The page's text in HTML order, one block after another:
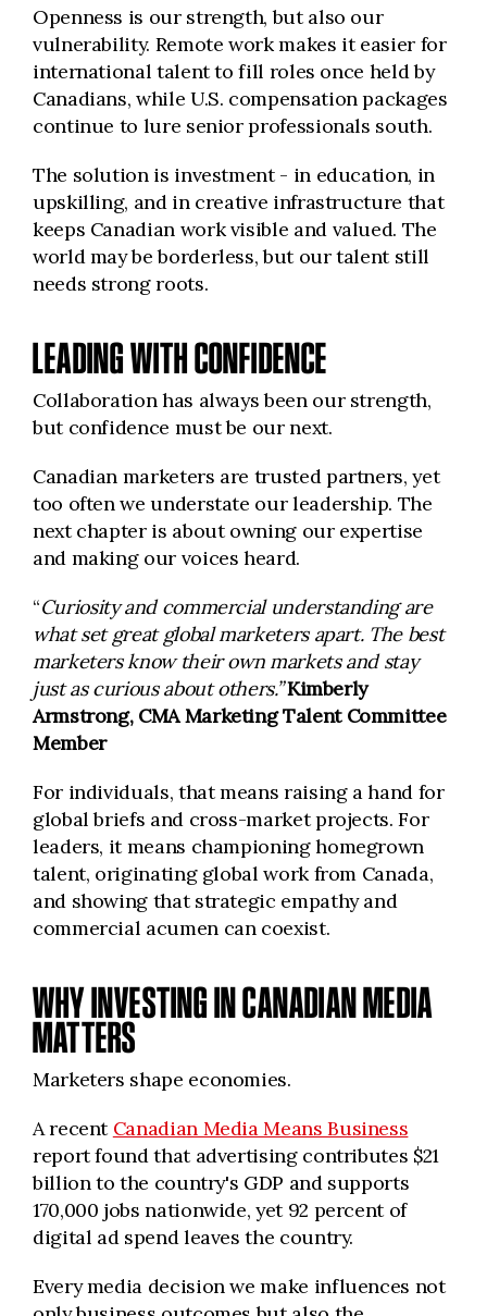
Openness is our strength, but also our
vulnerability. Remote work makes it easier for
international talent to fill roles once held by
Canadians, while U.S. compensation packages
continue to lure senior professionals south.
The solution is investment - in education, in
upskilling, and in creative infrastructure that
keeps Canadian work visible and valued. The
world may be borderless, but our talent still
needs strong roots.
LEADING WITH CONFIDENCE
Collaboration has always been our strength,
but confidence must be our next.
Canadian marketers are trusted partners, yet
too often we understate our leadership. The
next chapter is about owning our expertise
and making our voices heard.
“Curiosity and commercial understanding are
what set great global marketers apart. The best
marketers know their own markets and stay
just as curious about others.”Kimberly
Armstrong, CMA Marketing Talent Committee
Member
For individuals, that means raising a hand for
global briefs and cross-market projects. For
leaders, it means championing homegrown
talent, originating global work from Canada,
and showing that strategic empathy and
commercial acumen can coexist.
WHY INVESTING IN CANADIAN MEDIA
MATTERS
Marketers shape economies.
A recent Canadian Media Means Business
report found that advertising contributes $21
billion to the country's GDP and supports
170,000 jobs nationwide, yet 92 percent of
digital ad spend leaves the country.
Every media decision we make influences not